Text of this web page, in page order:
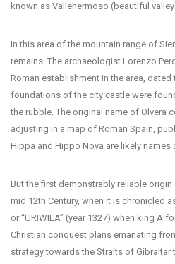
known as Vallehermoso (beautiful
In this area of the mountain range of
remains. The archaeologist Lorenzo
Roman establishment in the area,
foundations of the city castle were
the rubble. The original name of Olvera
adjusting in a map of Roman Spain,
Hippa and Hippo Nova are likely names
But the first demonstrably reliable
mid 12th Century, when it is chronicled
or “URIWILA” (year 1327) when king
Christian conquest plans emanating
strategy towards the Straits of